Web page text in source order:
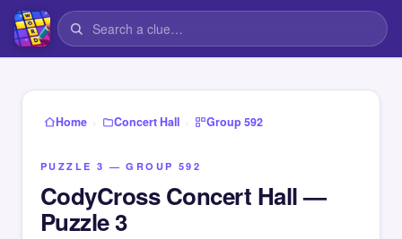
Home › Concert Hall › Group 592
PUZZLE 3 — GROUP 592
CodyCross Concert Hall —
Puzzle 3